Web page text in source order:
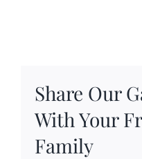
Share Our
With Your
Family